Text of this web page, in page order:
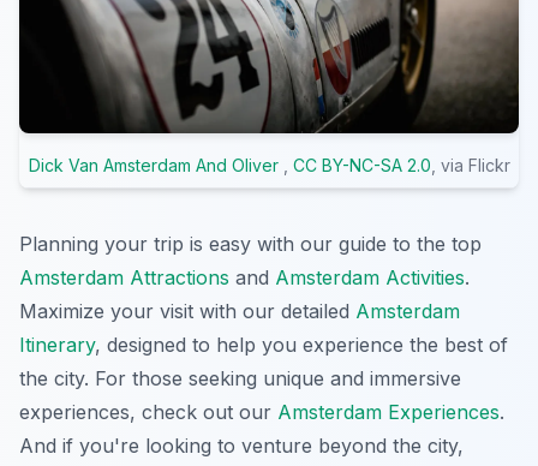
Dick Van Amsterdam And Oliver CC BY-NC-SA 2.0 , via Flickr
Planning your trip is easy with our guide to the top
Amsterdam Attractions and Amsterdam Activities.
Maximize your visit with our detailed Amsterdam
Itinerary, designed to help you experience the best of
the city. For those seeking unique and immersive
experiences, check out our Amsterdam Experiences.
And if you're looking to venture beyond the city,